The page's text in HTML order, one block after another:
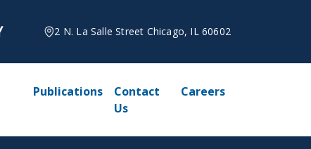
2 N. La Salle Street Chicago, IL 60602
Publications
Contact
Us
Careers